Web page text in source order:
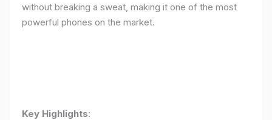
without breaking a sweat, making it one of the most
powerful phones on the market.
Key Highlights: